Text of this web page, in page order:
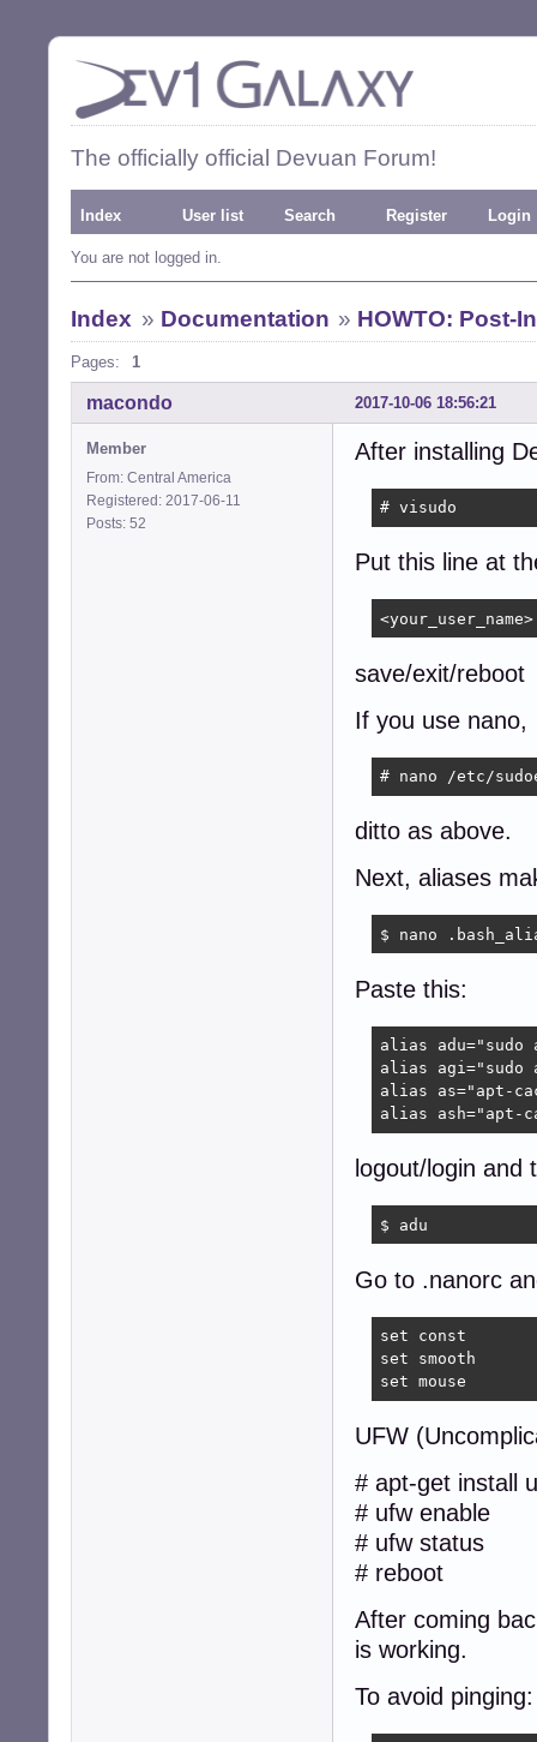
The officially official Devuan Forum!
Index User list Search Register Login
You are not logged in.
Index » Documentation » HOWTO: Post-
Pages: 1
2017-10-06 18:56:21
macondo
Member
From: Central America
Registered: 2017-06-11
Posts: 52
After installing
# visudo
Put this line at
<your_user_name>
save/exit/reboot
If you use nano,
# nano /etc/
ditto as above.
Next, aliases
$ nano
Paste this:
alias adu="sudo
alias
alias as="apt-
alias ash="apt-
logout/login and
$ adu
Go to .nanorc
set const
set smooth
set mouse
UFW
# apt-get install
# ufw enable
# ufw status
# reboot
After coming
is working.
To avoid